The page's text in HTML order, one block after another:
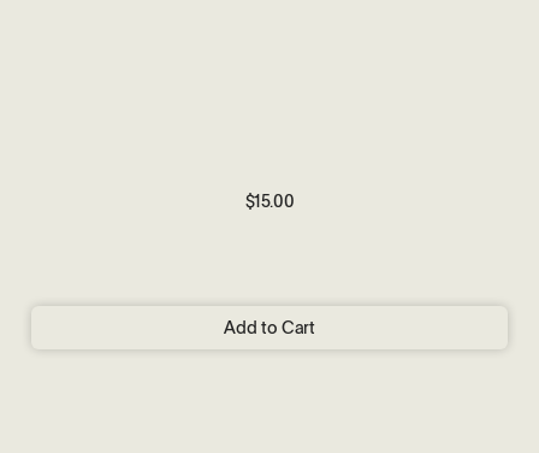
$15.00
Add to Cart